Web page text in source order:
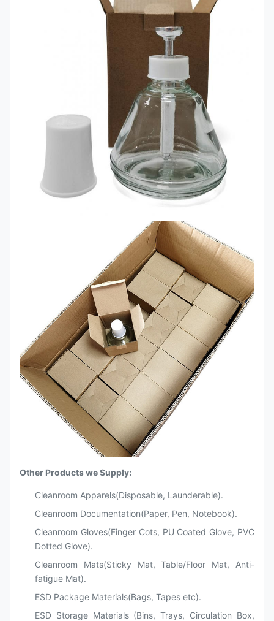
Other Products we Supply:
Cleanroom Apparels(Disposable, Launderable).
Cleanroom Documentation(Paper, Pen, Notebook).
Cleanroom Gloves(Finger Cots, PU Coated Glove, PVC
Dotted Glove).
Cleanroom Mats(Sticky Mat, Table/Floor Mat, Anti-
fatigue Mat).
ESD Package Materials(Bags, Tapes etc).
ESD Storage Materials (Bins, Trays, Circulation Box,